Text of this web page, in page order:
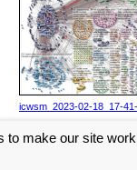
icwsm_2023-02-18_17-41-
<< Previous 1
make our site